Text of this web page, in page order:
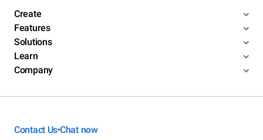
Create
Features
Solutions
Learn
Company
Contact Us•Chat now